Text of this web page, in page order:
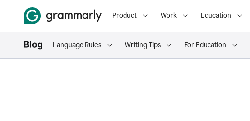
Product Work Education
Language Rules Writing Tips For Education